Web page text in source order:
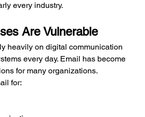
every industry.
Are Vulnerable
heavily on digital communication
every day. Email has become
for many organizations.
for: